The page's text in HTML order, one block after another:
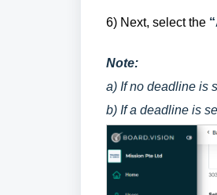
6) Next, select the
Note:
a) If no deadline is
b) If a deadline is